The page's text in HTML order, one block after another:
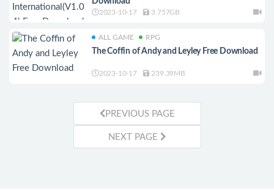
2023-10-17 3.757GB
ALL GAME RPG
The Coffin of Andy and Leyley Free Download
2023-10-17 239.39MB
PREVIOUS PAGE
NEXT PAGE